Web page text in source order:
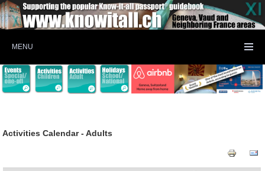
MENU
Activities Calendar - Adults